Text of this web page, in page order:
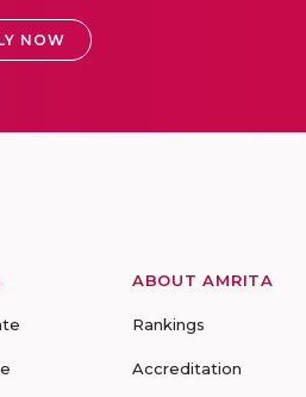
NOW
ABOUT AMRITA
Rankings
Accreditation